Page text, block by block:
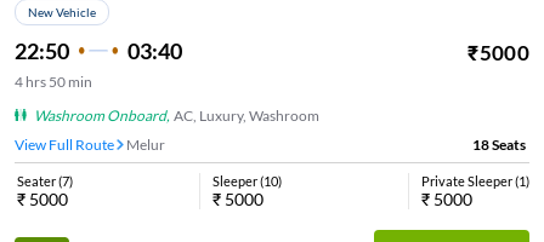
New Vehicle
22:50 03:40 ₹5000
4 hrs 50 min
Washroom Onboard, AC, Luxury, Washroom
View Full Route
Melur 18Seats
Seater(7)
₹ 5000
Sleeper(10)
₹ 5000
Private Sleeper(1)
₹ 5000